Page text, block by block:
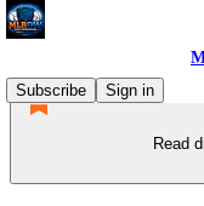
Subscribe
Sign in
Read